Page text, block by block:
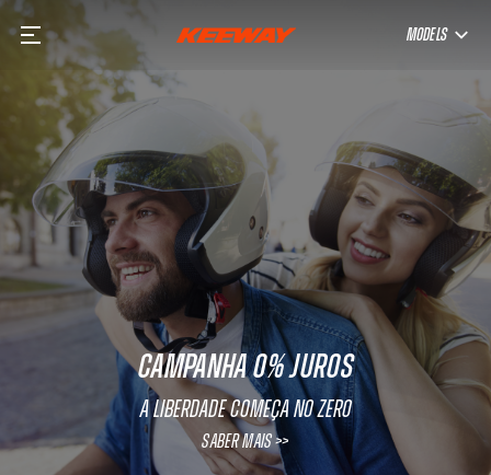
MODELS
CAMPANHA 0% JUROS
A Liberdade começa no Zero
SABER MAIS >>